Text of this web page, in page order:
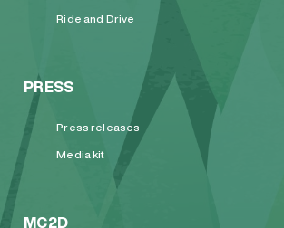
Ride and Drive
PRESS
Press releases
Media kit
MC2D